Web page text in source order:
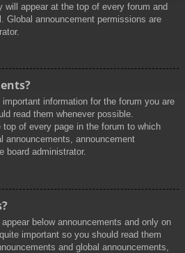
will appear at the top of every forum and
Global announcement permissions are
information for the forum you are
read them whenever possible.
of every page in the forum to which
announcements, announcement
board administrator.
below announcements and only on
important so you should read them
and global announcements,